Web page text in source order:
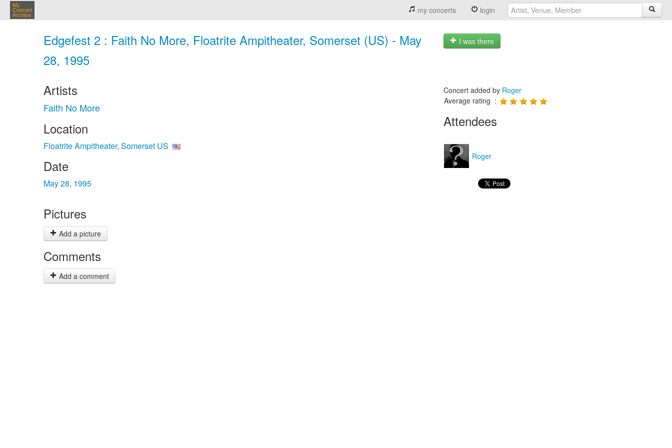
My
Concert
Archive
my concerts login
Edgefest 2 : Faith No More, Floatrite Ampitheater, Somerset (US) - May
28, 1995
I was there
Artists
Faith No More
Location
Floatrite Ampitheater, Somerset US
Date
May 28, 1995
Pictures
Add a picture
Comments
Add a comment
Concert added by Roger
Average rating :
Attendees
Roger